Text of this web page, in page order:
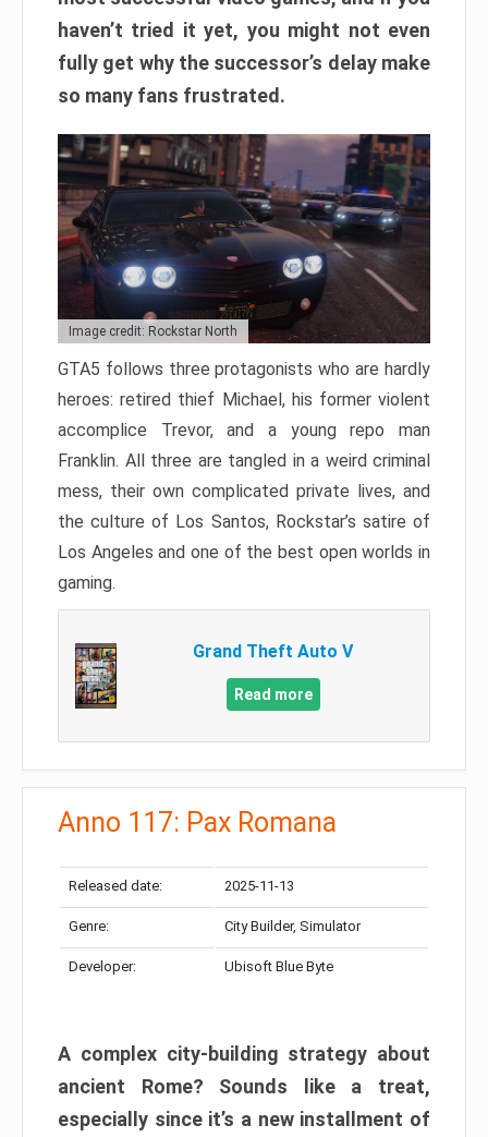
haven’t tried it yet, you might not even
fully get why the successor’s delay make
so many fans frustrated.
Image credit: Rockstar North
GTA5 follows three protagonists who are hardly
heroes: retired thief Michael, his former violent
accomplice Trevor, and a young repo man
Franklin. All three are tangled in a weird criminal
mess, their own complicated private lives, and
the culture of Los Santos, Rockstar’s satire of
Los Angeles and one of the best open worlds in
gaming.
Grand Theft Auto V
Read more
Anno 117: Pax Romana
Released date: 2025-11-13
Genre: City Builder, Simulator
Developer: Ubisoft Blue Byte
A complex city-building strategy about
ancient Rome? Sounds like a treat,
especially since it’s a new installment of